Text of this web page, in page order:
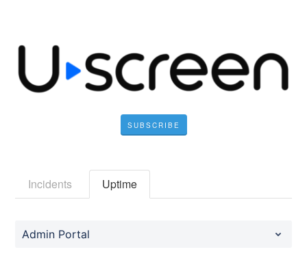
SUBSCRIBE
Incidents Uptime
Admin Portal